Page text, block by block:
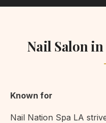
Nail Salon in
Known for
Nail Nation Spa LA